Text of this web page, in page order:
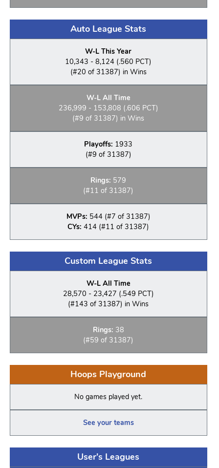
Auto League Stats
W-L This Year
10,343 - 8,124 (.560 PCT)
(#20 of 31387) in Wins
W-L All Time
236,999 - 153,808 (.606 PCT)
(#9 of 31387) in Wins
Playoffs: 1933
(#9 of 31387)
Rings: 579
(#11 of 31387)
MVPs: 544 (#7 of 31387)
CYs: 414 (#11 of 31387)
Custom League Stats
W-L All Time
28,570 - 23,427 (.549 PCT)
(#143 of 31387) in Wins
Rings: 38
(#59 of 31387)
Hoops Playground
No games played yet.
See your teams
User's Leagues